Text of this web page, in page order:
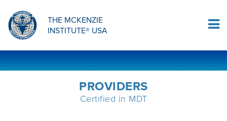
THE MCKENZIE
INSTITUTE® USA
ORTHOPAEDIC RESIDENCY PROGRAM
DIPLOMA PROGRAM
MDT COMPREHENSION SELF-TESTS
INFORMATIONAL VIDEOS
MCKENZIE PRODUCTS
Log In
PROVIDERS
Certified in MDT